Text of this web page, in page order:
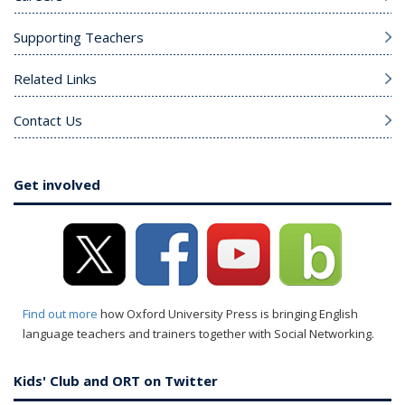
Supporting Teachers
Related Links
Contact Us
Get involved
Find out more how Oxford University Press is bringing English
language teachers and trainers together with Social Networking.
Kids' Club and ORT on Twitter